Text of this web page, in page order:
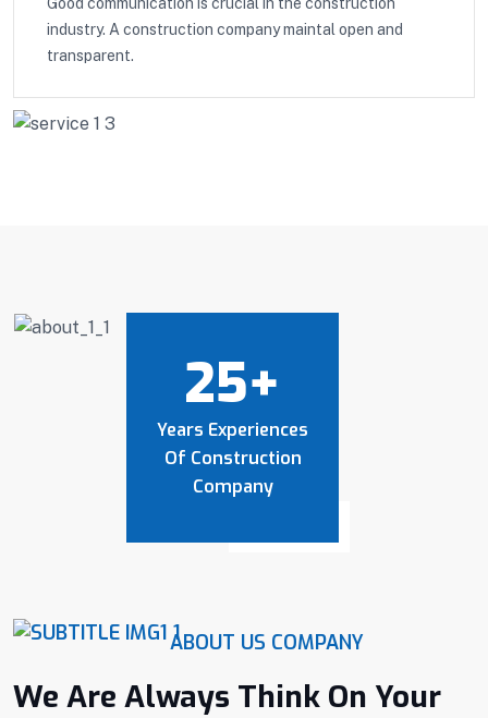
Good communication is crucial in the construction
industry. A construction company maintal open and
transparent.
25+
Years Experiences
Of Construction
Company
ABOUT US COMPANY
We Are Always Think On Your